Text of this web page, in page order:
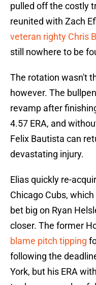
pulled off the costly
reunited with Zach
veteran righty Chris
still nowhere to be
The rotation wasn't
however. The
revamp after
4.57 ERA, and
Felix Bautista can
devastating injury.
Elias quickly re-
Chicago Cubs,
bet big on Ryan
closer. The former
blame pitch tipping
following the
York, but his ERA